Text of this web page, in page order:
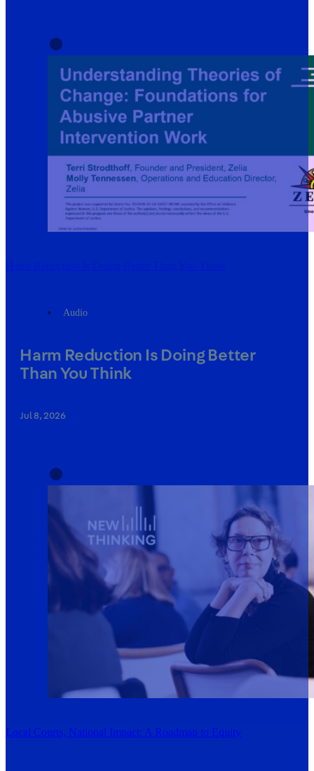
Harm Reduction Is Doing Better Than You Think
Audio
Harm Reduction Is Doing Better
Than You Think
Jul 8, 2026
Local Courts, National Impact: A Roadmap to Equity